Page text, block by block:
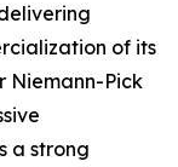
of its
Niemann-Pick
a strong